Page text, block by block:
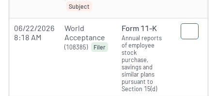
Subject
06/22/2026
8:18 AM
World
Acceptance
(108385) Filer
Form 11-K
Annual reports
of employee
stock
purchase,
savings and
similar plans
pursuant to
Section 15(d)